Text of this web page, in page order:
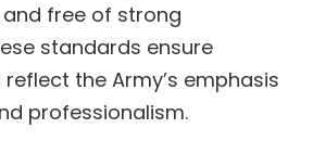
free of strong
standards ensure
the Army’s emphasis
professionalism.